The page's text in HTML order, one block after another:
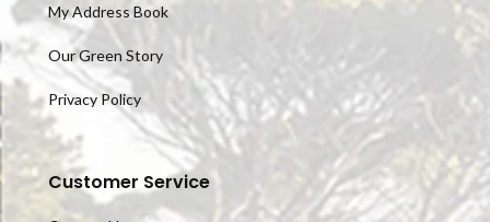
My Address Book
Our Green Story
Privacy Policy
Customer Service